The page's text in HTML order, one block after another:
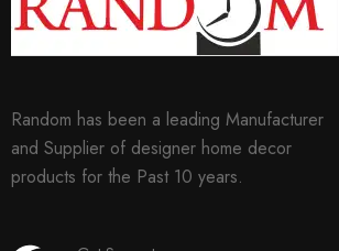
Random has been a leading Manufacturer
and Supplier of designer home decor
products for the Past 10 years.